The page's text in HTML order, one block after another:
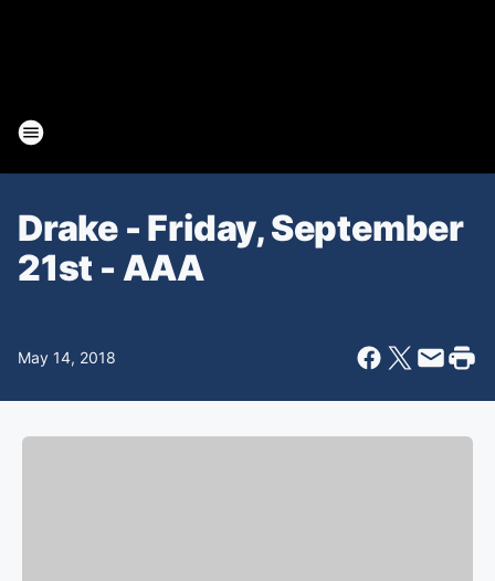
Drake - Friday, September
21st - AAA
May 14, 2018